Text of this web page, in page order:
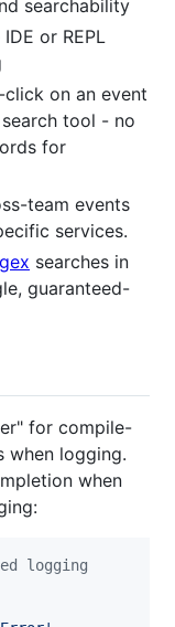
searchability
or REPL
click on an event
tool - no
for
team events
services.
searches in
guaranteed-
for compile-
when logging.
when
logging